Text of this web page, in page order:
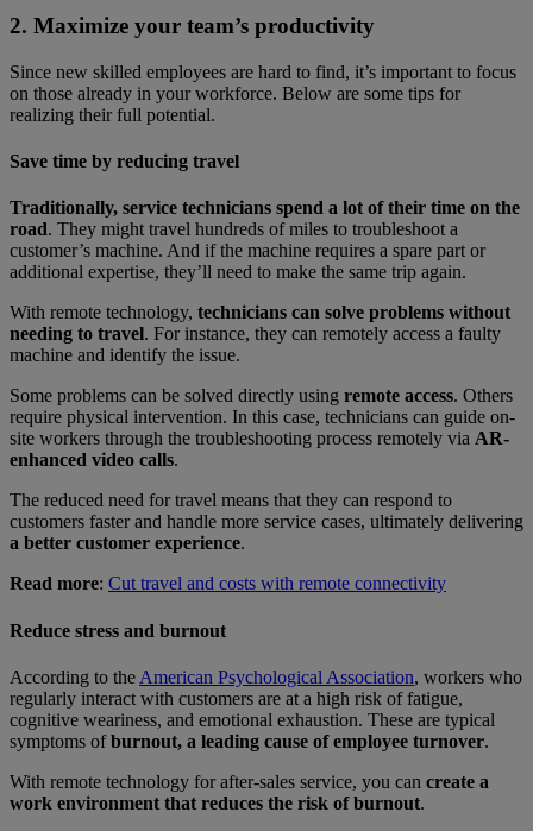
2. Maximize your team’s productivity
Since new skilled employees are hard to find, it’s important to focus
on those already in your workforce. Below are some tips for
realizing their full potential.
Save time by reducing travel
Traditionally, service technicians spend a lot of their time on the
road. They might travel hundreds of miles to troubleshoot a
customer’s machine. And if the machine requires a spare part or
additional expertise, they’ll need to make the same trip again.
With remote technology, technicians can solve problems without
needing to travel. For instance, they can remotely access a faulty
machine and identify the issue.
Some problems can be solved directly using remote access. Others
require physical intervention. In this case, technicians can guide on-
site workers through the troubleshooting process remotely via AR-
enhanced video calls.
The reduced need for travel means that they can respond to
customers faster and handle more service cases, ultimately delivering
a better customer experience.
Read more: Cut travel and costs with remote connectivity
Reduce stress and burnout
According to the American Psychological Association, workers who
regularly interact with customers are at a high risk of fatigue,
cognitive weariness, and emotional exhaustion. These are typical
symptoms ofburnout, a leading cause of employee turnover.
With remote technology for after-sales service, you can create a
work environment that reduces the risk of burnout.